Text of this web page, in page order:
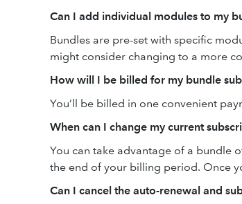
Can I add individual modules to my
Bundles are pre-set with specific
might consider changing to a more
How will I be billed for my bundle
You’ll be billed in one convenient
When can I change my current
You can take advantage of a bundle
the end of your billing period. Once
Can I cancel the auto-renewal and